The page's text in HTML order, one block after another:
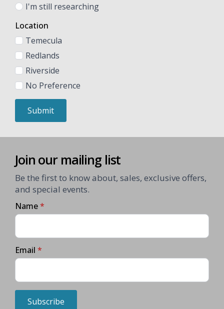
I'm still researching
Location
Temecula
Redlands
Riverside
No Preference
Submit
Join our mailing list
Be the first to know about, sales, exclusive offers,
and special events.
Name*
Email *
Subscribe